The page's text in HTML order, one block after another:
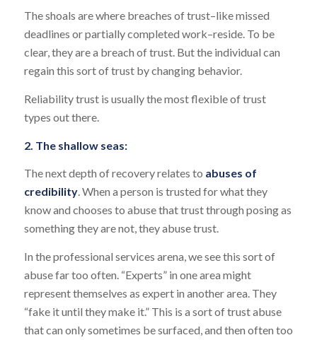
The shoals are where breaches of trust–like missed
deadlines or partially completed work–reside. To be
clear, they are a breach of trust. But the individual can
regain this sort of trust by changing behavior.
Reliability trust is usually the most flexible of trust
types out there.
2. The shallow seas:
The next depth of recovery relates to abuses of
credibility. When a person is trusted for what they
know and chooses to abuse that trust through posing as
something they are not, they abuse trust.
In the professional services arena, we see this sort of
abuse far too often. “Experts” in one area might
represent themselves as expert in another area. They
“fake it until they make it.” This is a sort of trust abuse
that can only sometimes be surfaced, and then often too